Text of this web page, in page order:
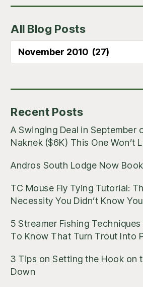
Sidebar
All Blog Posts
All
Recent Posts
A Swinging Deal in September
Naknek ($6K) This One Won’t
Andros South Lodge Now
TC Mouse Fly Tying Tutorial:
Necessity You Didn’t Know
5 Streamer Fishing Techniques
To Know That Turn Trout Into
3 Tips on Setting the Hook on
Down